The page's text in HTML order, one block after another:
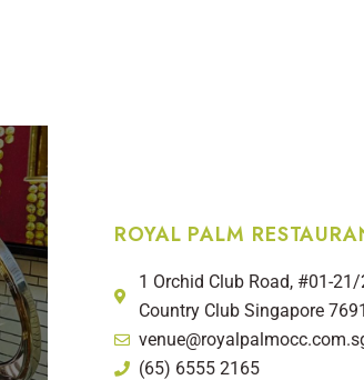
ROYAL PALM
1 Orchid Club Road, #01-
Country Club Singapore
(65) 6555 2165